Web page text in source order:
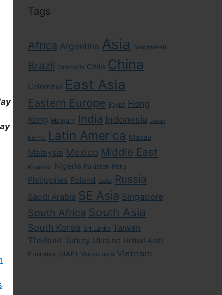
Tags
Africa Argentina Asia Bangladesh
Brazil Cambodia Chile China
Colombia East Asia
Eastern Europe Egypt Hong
Kong Hungary India Indonesia Japan
Kenya Latin America Macau
Malaysia Mexico Middle East
Myanmar Nigeria Pakistan Peru
Philippines Poland Qatar Russia
Saudi Arabia SE Asia Singapore
South Africa South Asia
South Korea Sri Lanka Taiwan
Thailand Turkey Ukraine United Arab
Emirates (UAE) Venezuela Vietnam